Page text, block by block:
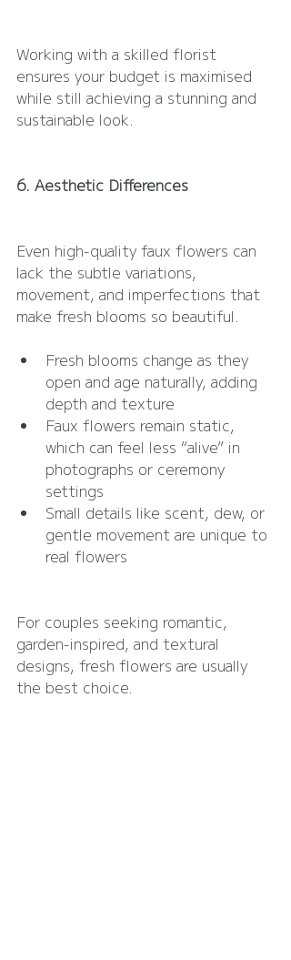
Working with a skilled florist
ensures your budget is maximised
while still achieving a stunning and
sustainable look.
6. Aesthetic Differences
Even high-quality faux flowers can
lack the subtle variations,
movement, and imperfections that
make fresh blooms so beautiful.
Fresh blooms change as they
open and age naturally, adding
depth and texture
Faux flowers remain static,
which can feel less “alive” in
photographs or ceremony
settings
Small details like scent, dew, or
gentle movement are unique to
real flowers
For couples seeking romantic,
garden-inspired, and textural
designs, fresh flowers are usually
the best choice.